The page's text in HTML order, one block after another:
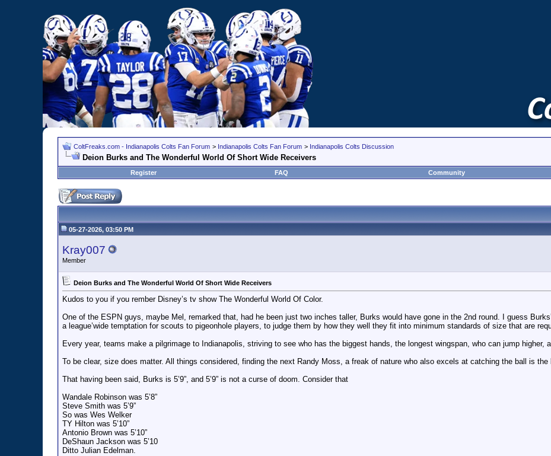
ColtFreaks.com - Indianapolis Colts Fan Forum > Indianapolis Colts Fan Forum > Indianapolis Colts Discussion
Deion Burks and The Wonderful World Of Short Wide Receivers
Register
FAQ Community
05-27-2026, 03:50 PM
Kray007
Member
Deion Burks and The Wonderful World Of Short Wide Receivers
Kudos to you if you rember Disney’s tv show The Wonderful World Of Color.
One of the ESPN guys, maybe Mel, remarked that, had he been just two inches taller, Burks would have gone in the 2nd round. I guess
a league’wide temptation for scouts to pigeonhole players, to judge them by how they well they fit into minimum standards of size that are
Every year, teams make a pilgrimage to Indianapolis, striving to see who has the biggest hands, the longest wingspan, who can jump higher,
To be clear, size does matter. All things considered, finding the next Randy Moss, a freak of nature who also excels at catching the ball is
That having been said, Burks is 5’9”, and 5’9” is not a curse of doom. Consider that
Wandale Robinson was 5’8”
Steve Smith was 5’9”
So was Wes Welker
TY Hilton was 5’10”
Antonio Brown was 5’10”
DeShaun Jackson was 5’10
Ditto Julian Edelman.